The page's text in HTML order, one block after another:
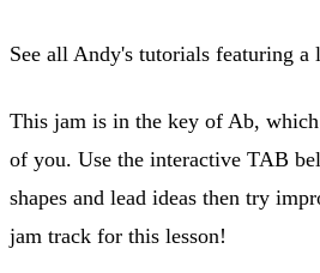
See all Andy's tutorials featuring a
This jam is in the key of Ab,
of you. Use the interactive TAB
shapes and lead ideas then try
jam track for this lesson!